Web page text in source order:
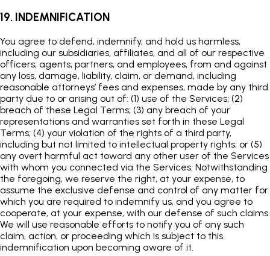
19. INDEMNIFICATION
You agree to defend, indemnify, and hold us harmless,
including our subsidiaries, affiliates, and all of our respective
officers, agents, partners, and employees, from and against
any loss, damage, liability, claim, or demand, including
reasonable attorneys’ fees and expenses, made by any third
party due to or arising out of: (1) use of the Services; (2)
breach of these Legal Terms; (3) any breach of your
representations and warranties set forth in these Legal
Terms; (4) your violation of the rights of a third party,
including but not limited to intellectual property rights; or (5)
any overt harmful act toward any other user of the Services
with whom you connected via the Services. Notwithstanding
the foregoing, we reserve the right, at your expense, to
assume the exclusive defense and control of any matter for
which you are required to indemnify us, and you agree to
cooperate, at your expense, with our defense of such claims.
We will use reasonable efforts to notify you of any such
claim, action, or proceeding which is subject to this
indemnification upon becoming aware of it.